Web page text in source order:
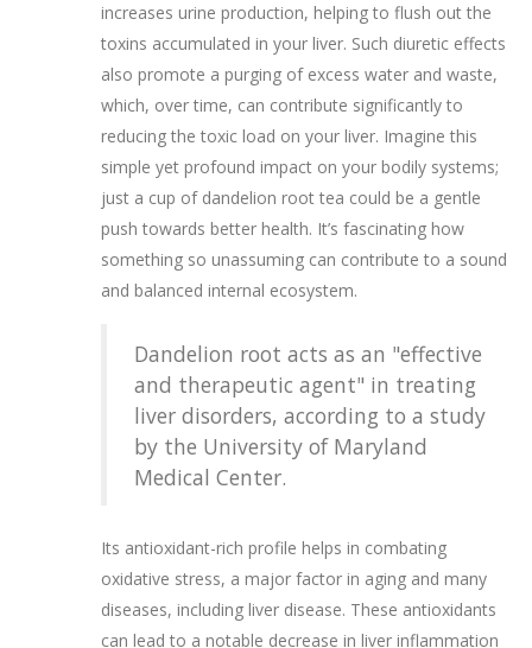
increases urine production, helping to flush out the
toxins accumulated in your liver. Such diuretic effects
also promote a purging of excess water and waste,
which, over time, can contribute significantly to
reducing the toxic load on your liver. Imagine this
simple yet profound impact on your bodily systems;
just a cup of dandelion root tea could be a gentle
push towards better health. It’s fascinating how
something so unassuming can contribute to a sound
and balanced internal ecosystem.
Dandelion root acts as an "effective
and therapeutic agent" in treating
liver disorders, according to a study
by the University of Maryland
Medical Center.
Its antioxidant-rich profile helps in combating
oxidative stress, a major factor in aging and many
diseases, including liver disease. These antioxidants
can lead to a notable decrease in liver inflammation